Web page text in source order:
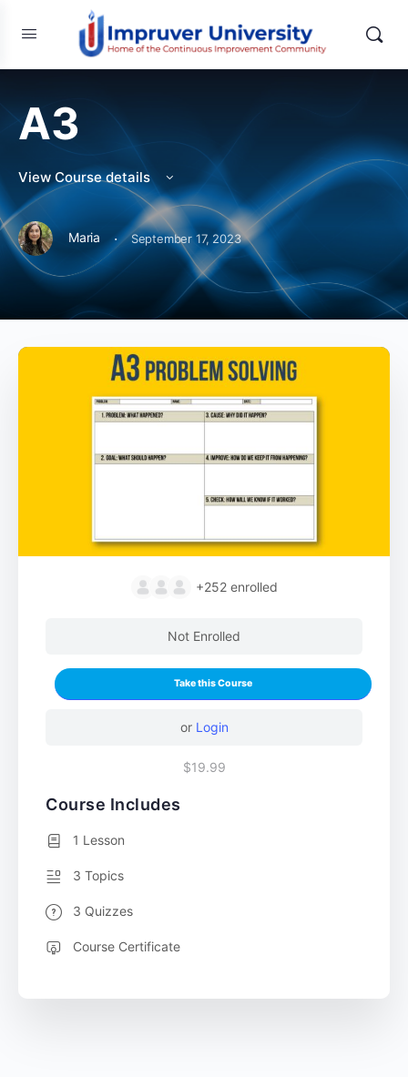
A3
View Course details
Maria · September 17, 2023
+252 enrolled
Not Enrolled
Take this Course
or Login
$19.99
Course Includes
1 Lesson
3 Topics
3 Quizzes
Course Certificate